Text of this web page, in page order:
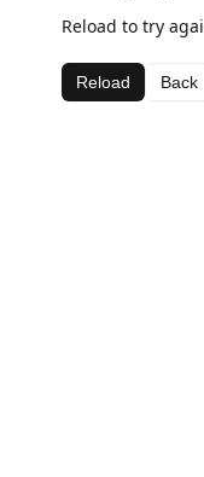
Reload to try
Reload Back